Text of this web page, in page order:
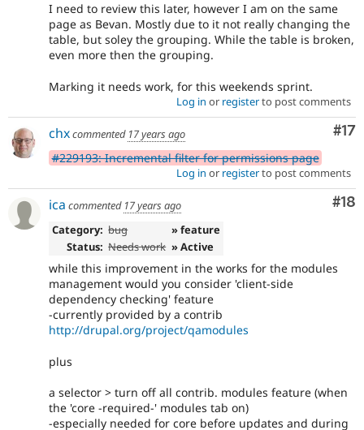
I need to review this later, however I am on the same
page as Bevan. Mostly due to it not really changing the
table, but soley the grouping. While the table is broken,
even more then the grouping.
Marking it needs work, for this weekends sprint.
Log in or registerto post comments
#17
chxcommented 17 years ago
#229193: Incremental filter for permissions page
Log in or registerto post comments
#18
ica commented 17 years ago
Category: bug
» feature
Status: Needs work » Active
while this improvement in the works for the modules
management would you consider 'client-side
dependency checking' feature
-currently provided by a contrib
http://drupal.org/project/qamodules
plus
a selector > turn off all contrib. modules feature (when
the 'core -required-' modules tab on)
-especially needed for core before updates and during